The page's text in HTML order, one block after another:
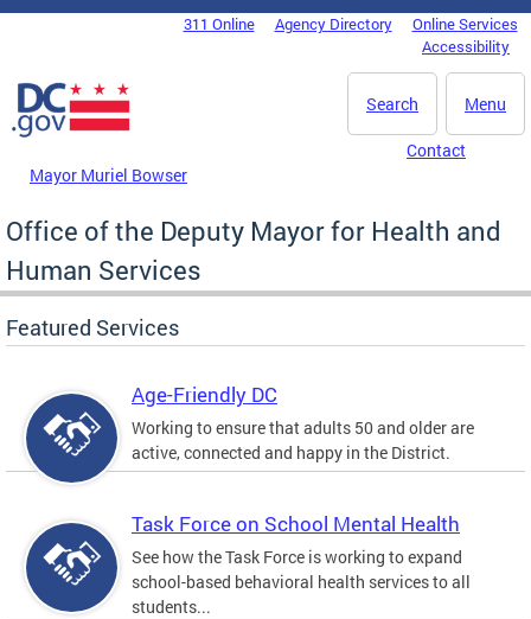
Skip to main content
DC Agency Top Menu311 Online Agency Directory
Online Services
Accessibility
Menu
Search
Mayor Muriel Bowser
Contact
Office of the Deputy Mayor for Health and
Human Services
Featured Services
Age-Friendly DC
Working to ensure that adults 50 and older are
active, connected and happy in the District.
Task Force on School Mental Health
See how the Task Force is working to expand
school-based behavioral health services to all
students...